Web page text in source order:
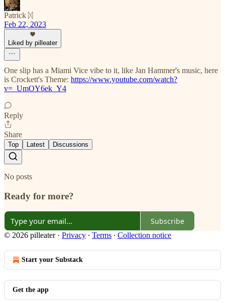
Patrick ᛞ
Feb 22, 2023
Liked by pilleater
One slip has a Miami Vice vibe to it, like Jan Hammer's music, here
is Crockett's Theme: https://www.youtube.com/watch?
v=_UmOY6ek_Y4
Reply
Share
Top Latest Discussions
No posts
Ready for more?
Subscribe
© 2026 pilleater· Privacy ∙ Terms ∙ Collection notice
Start your Substack
Get the app